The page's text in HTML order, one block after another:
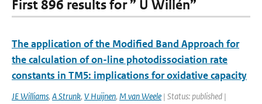
First 896 results for ” U Willén”
The application of the Modified Band Approach for
the calculation of on-line photodissociation rate
constants in TM5: implications for oxidative capacity
JE Williams, A Strunk, V Huijnen, M van Weele | Status: published |